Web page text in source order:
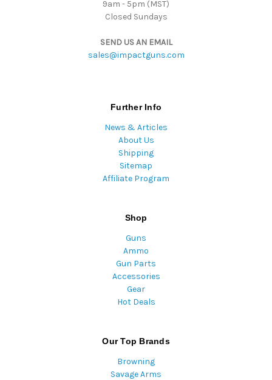
9am - 5pm (MST)
Closed Sundays
SEND US AN EMAIL
sales@impactguns.com
Further Info
News & Articles
About Us
Shipping
Sitemap
Affiliate Program
Shop
Guns
Ammo
Gun Parts
Accessories
Gear
Hot Deals
Our Top Brands
Browning
Savage Arms